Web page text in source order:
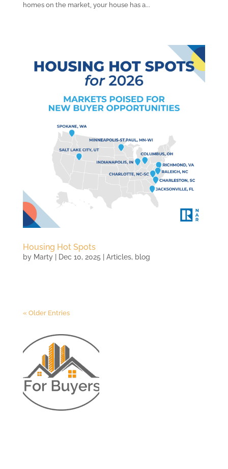
homes on the market, your house has a...
Housing Hot Spots
by Marty| Dec 10, 2025 Articles, blog
« Older Entries